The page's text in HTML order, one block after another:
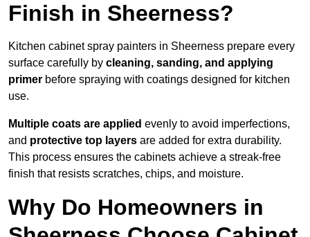
Finish in Sheerness?
Kitchen cabinet spray painters in Sheerness prepare every
surface carefully by cleaning, sanding, and applying
primer before spraying with coatings designed for kitchen
use.
Multiple coats are applied evenly to avoid imperfections,
and protective top layers are added for extra durability.
This process ensures the cabinets achieve a streak-free
finish that resists scratches, chips, and moisture.
Why Do Homeowners in